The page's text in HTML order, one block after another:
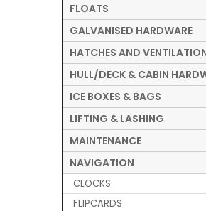
FLOATS
GALVANISED HARDWARE
HATCHES AND
HULL/DECK & CABIN
ICE BOXES & BAGS
LIFTING & LASHING
MAINTENANCE
NAVIGATION
CLOCKS
FLIPCARDS